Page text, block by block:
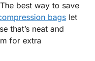
best way to save
bags let
that’s neat and
for extra